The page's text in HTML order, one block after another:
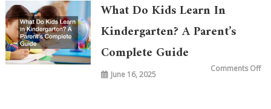
What Do Kids Learn In
Kindergarten? A Parent’s
Complete Guide
June 16, 2025
Comments Offon